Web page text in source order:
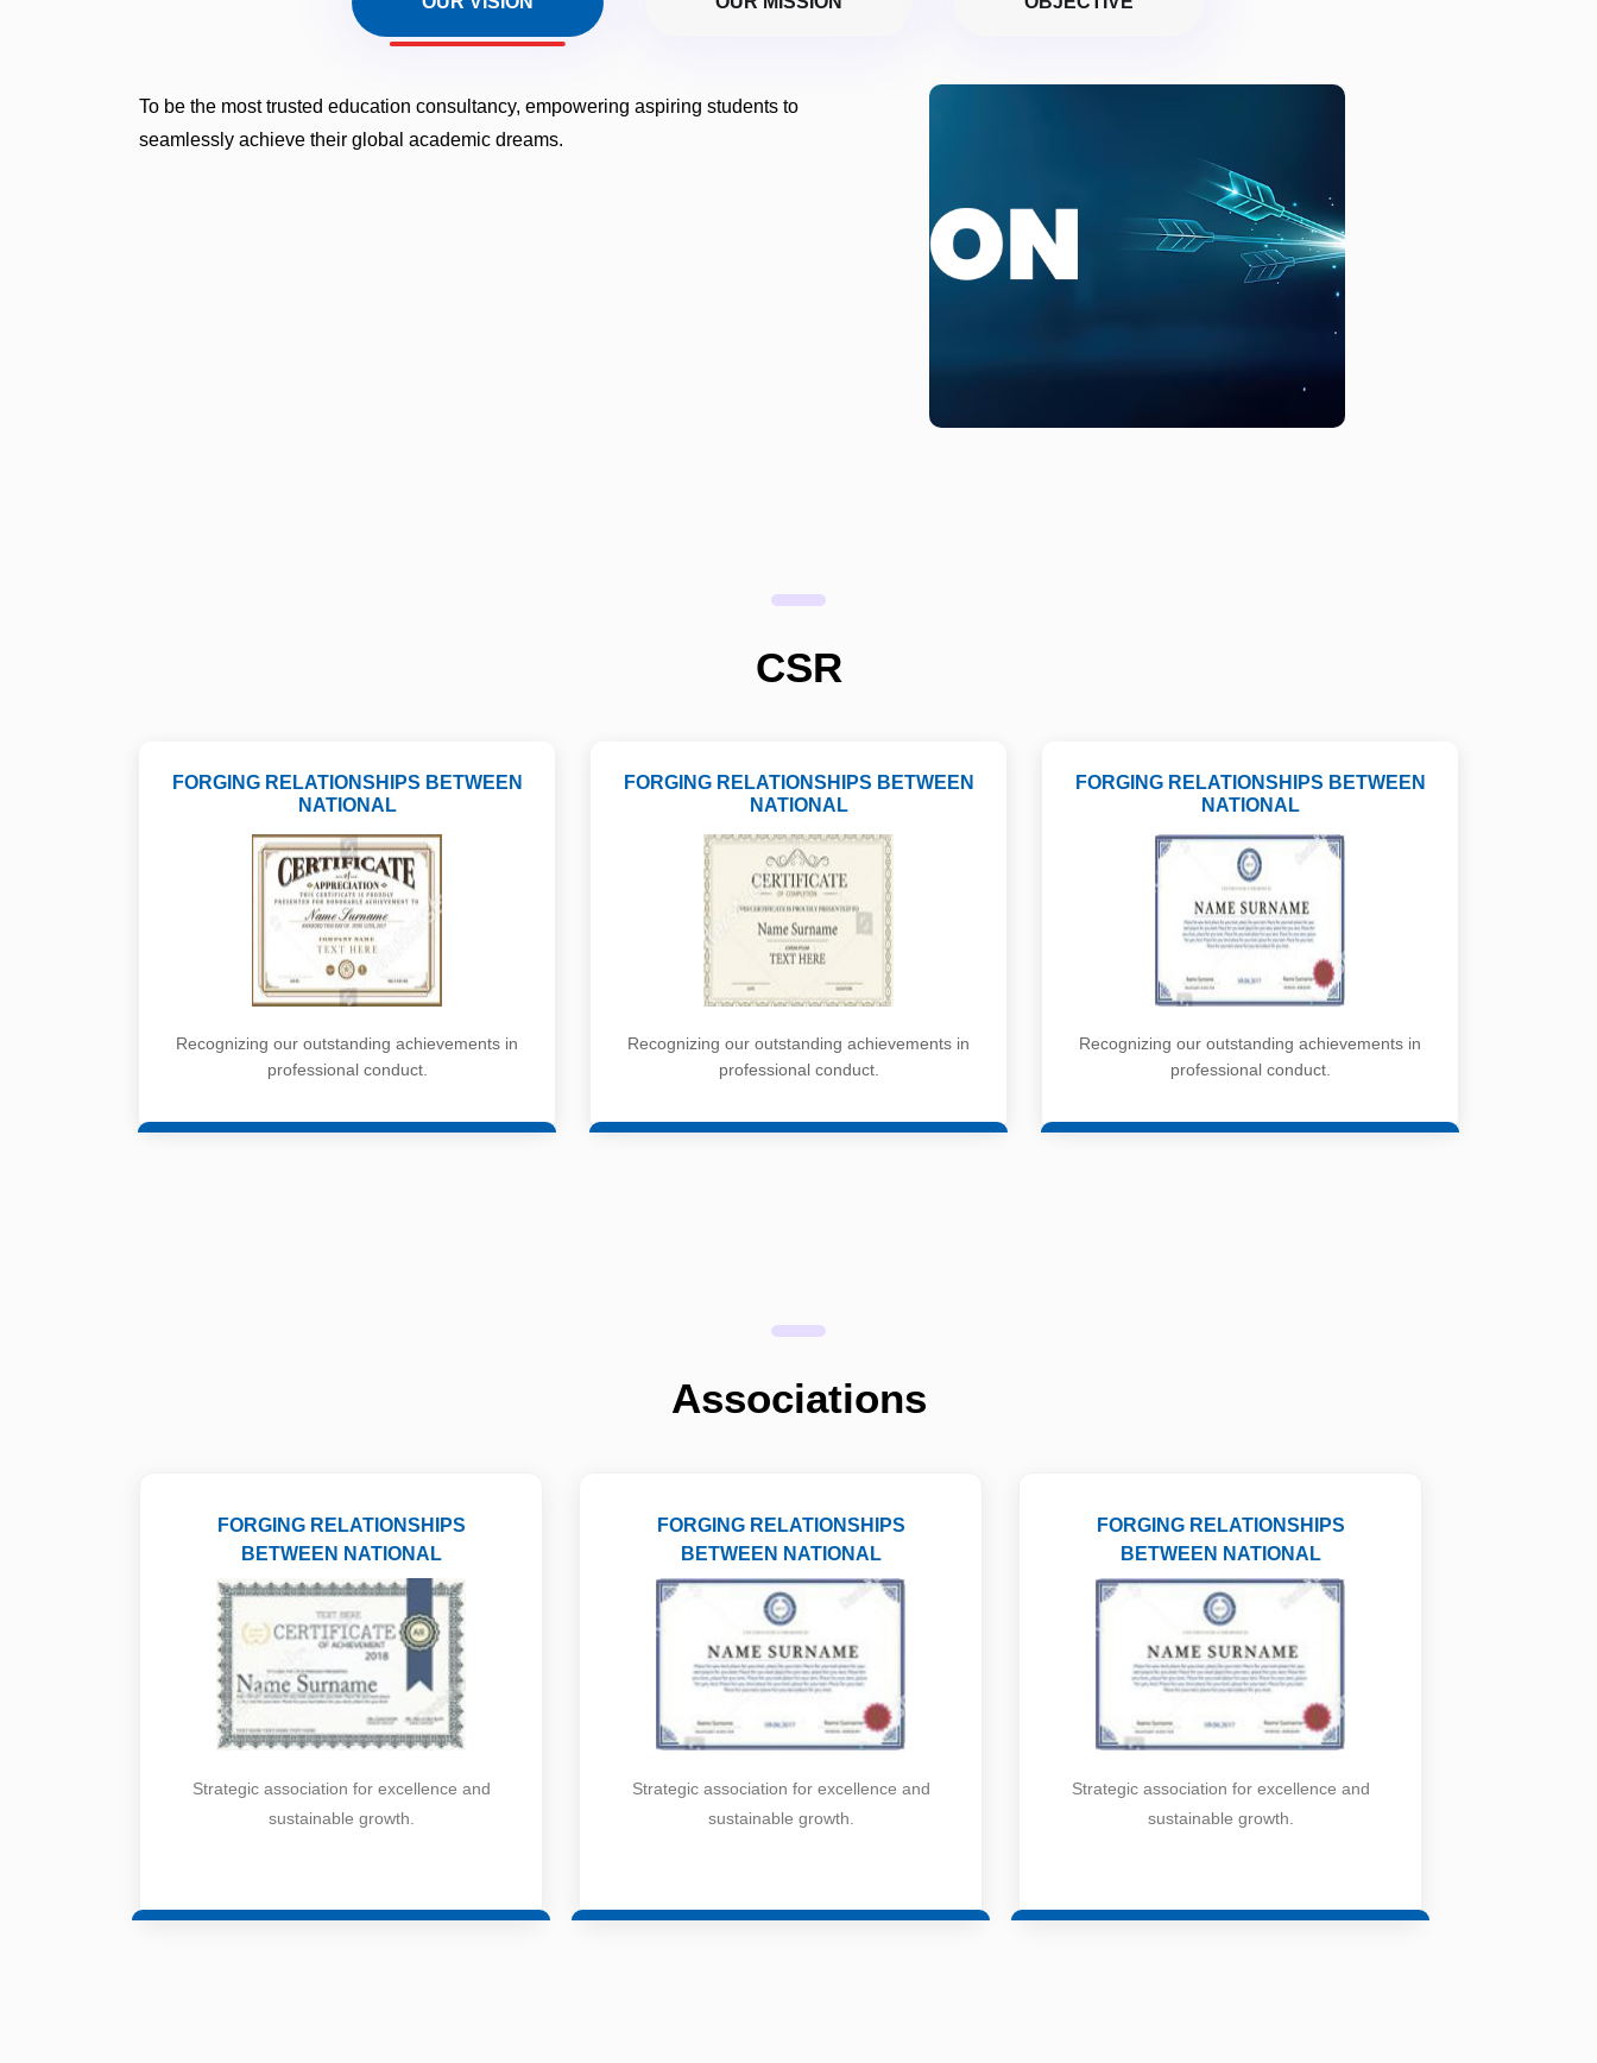
To be the most trusted education consultancy, empowering aspiring students to
seamlessly achieve their global academic dreams.
CSR
FORGING RELATIONSHIPS BETWEEN
NATIONAL
Recognizing our outstanding achievements in
professional conduct.
FORGING RELATIONSHIPS BETWEEN
NATIONAL
Recognizing our outstanding achievements in
professional conduct.
FORGING RELATIONSHIPS BETWEEN
NATIONAL
Recognizing our outstanding achievements in
professional conduct.
Associations
FORGING RELATIONSHIPS
BETWEEN NATIONAL
Strategic association for excellence and
sustainable growth.
FORGING RELATIONSHIPS
BETWEEN NATIONAL
Strategic association for excellence and
sustainable growth.
FORGING RELATIONSHIPS
BETWEEN NATIONAL
Strategic association for excellence and
sustainable growth.